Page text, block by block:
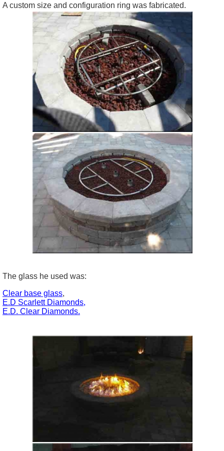
A custom size and configuration ring was fabricated.
The glass he used was:
Clear base glass,
E.D Scarlett Diamonds,
E.D. Clear Diamonds.